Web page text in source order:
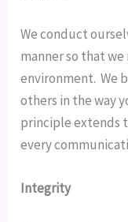
We conduct
manner so that
environment.  We
others in the way
principle extends
every
Integrity